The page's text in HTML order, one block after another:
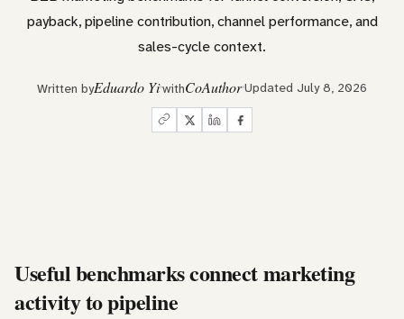
payback, pipeline contribution, channel performance, and
sales-cycle context.
Written byEduardo YiwithCoAuthorUpdated July 8, 2026
Useful benchmarks connect marketing
activity to pipeline